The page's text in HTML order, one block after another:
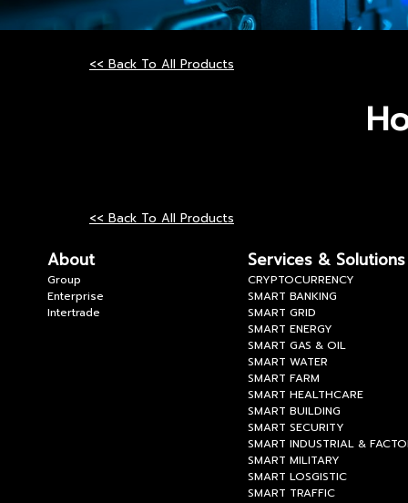
<< Back To All Products
<< Back To All Products
About
Group
Enterprise
Intertrade
Services & Solutions
CRYPTOCURRENCY
SMART BANKING
SMART GRID
SMART ENERGY
SMART GAS & OIL
SMART WATER
SMART FARM
SMART HEALTHCARE
SMART BUILDING
SMART SECURITY
SMART INDUSTRIAL &
SMART MILITARY
SMART LOSGISTIC
SMART TRAFFIC